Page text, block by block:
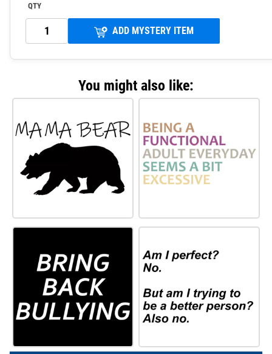
QTY
ADD MYSTERY ITEM
You might also like: